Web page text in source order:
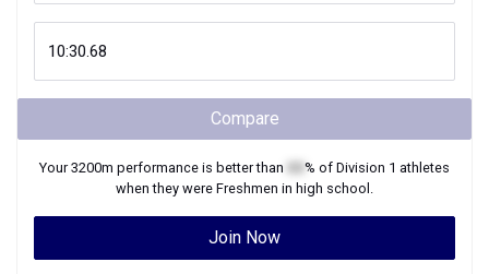
Compare
Your3200m performance is better than % of Division 1 athletes
when they were Freshmen in high school.
Join Now